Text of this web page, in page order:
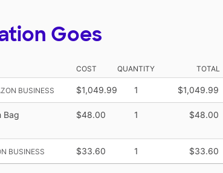
Goes
COST QUANTITY TOTAL
BUSINESS $1,049.99 1 $1,049.99
Bag $48.00 1 $48.00
BUSINESS $33.60 1 $33.60